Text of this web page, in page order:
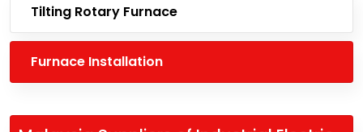
Tilting Rotary Furnace
Furnace Installation